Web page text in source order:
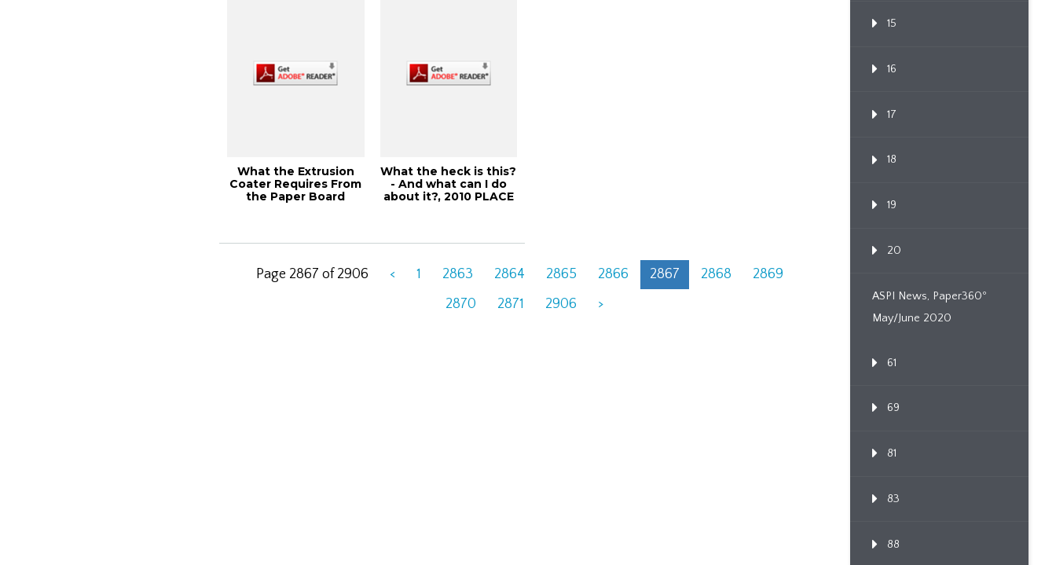
What the Extrusion
Coater Requires From
the Paper Board
What the heck is this?
- And what can I do
about it?, 2010 PLACE
Page 2867 of 2906 < 1 2863 2864 2865 2866 2867 2868
2869
2870
2871 2906 >
15
16
17
18
19
20
ASPI News, Paper360º
May/June 2020
61
69
81
83
88